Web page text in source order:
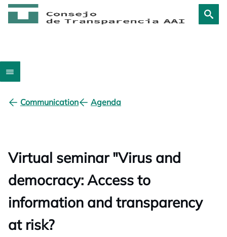
Communication Agenda
Virtual seminar "Virus and
democracy: Access to
information and transparency
at risk?